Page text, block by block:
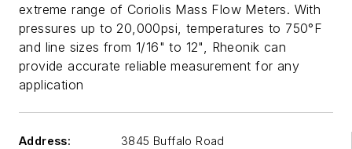
extreme range of Coriolis Mass Flow Meters. With
pressures up to 20,000psi, temperatures to 750°F
and line sizes from 1/16" to 12", Rheonik can
provide accurate reliable measurement for any
application
Address:
3845 Buffalo Road